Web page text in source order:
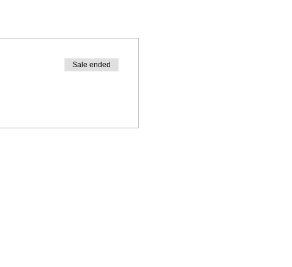
Sale ended